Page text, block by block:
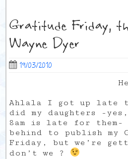
Gratitude Friday,
Wayne Dyer
19/03/2010
Ahlala I got up late
did my daughters -
8am is late for
behind to publish my
Friday, but we’re
don’t we ?